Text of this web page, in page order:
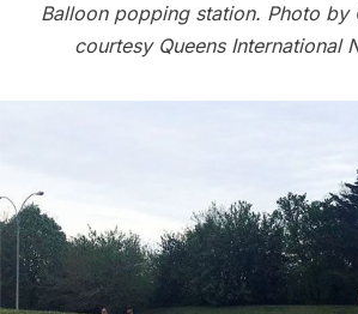
Balloon popping station. Photo by
courtesy Queens International